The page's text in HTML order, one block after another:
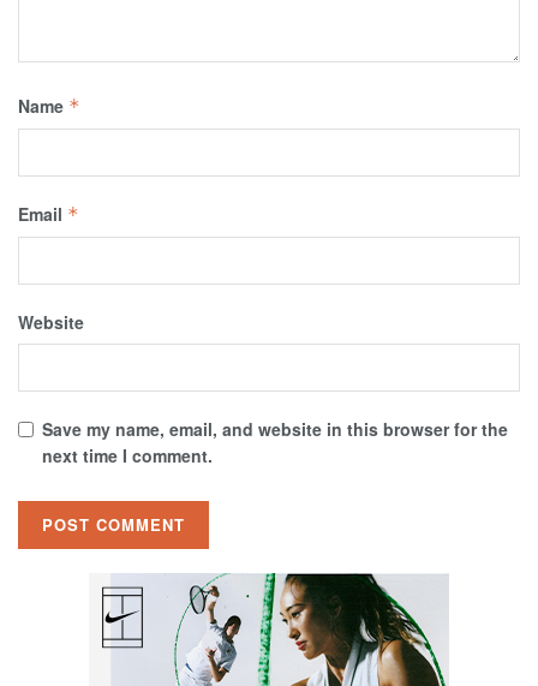
Name *
Email *
Website
Save my name, email, and website in this browser for the
next time I comment.